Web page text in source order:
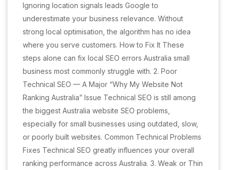
Ignoring location signals leads Google to
underestimate your business relevance. Without
strong local optimisation, the algorithm has no idea
where you serve customers. How to Fix It These
steps alone can fix local SEO errors Australia small
business most commonly struggle with. 2. Poor
Technical SEO — A Major “Why My Website Not
Ranking Australia” Issue Technical SEO is still among
the biggest Australia website SEO problems,
especially for small businesses using outdated, slow,
or poorly built websites. Common Technical Problems
Fixes Technical SEO greatly influences your overall
ranking performance across Australia. 3. Weak or Thin